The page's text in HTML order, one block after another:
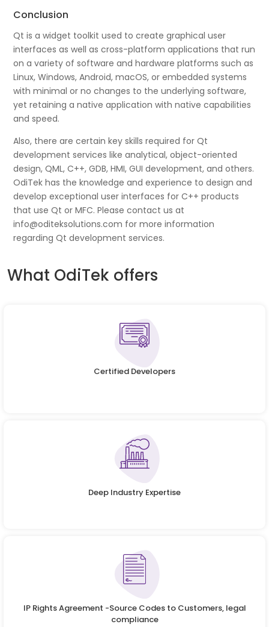
Conclusion
Qt is a widget toolkit used to create graphical user
interfaces as well as cross-platform applications that run
on a variety of software and hardware platforms such as
Linux, Windows, Android, macOS, or embedded systems
with minimal or no changes to the underlying software,
yet retaining a native application with native capabilities
and speed.
Also, there are certain key skills required for Qt
development services like analytical, object-oriented
design, QML, C++, GDB, HMI, GUI development, and others.
OdiTek has the knowledge and experience to design and
develop exceptional user interfaces for C++ products
that use Qt or MFC. Please contact us at
info@oditeksolutions.com for more information
regarding Qt development services.
What OdiTek offers
Certified Developers
Deep Industry Expertise
IP Rights Agreement -Source Codes to Customers, legal
compliance